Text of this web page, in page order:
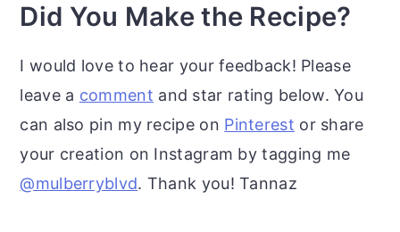
Did You Make the Recipe?
I would love to hear your feedback! Please
leave a comment and star rating below. You
can also pin my recipe on Pinterest or share
your creation on Instagram by tagging me
@mulberryblvd. Thank you! Tannaz